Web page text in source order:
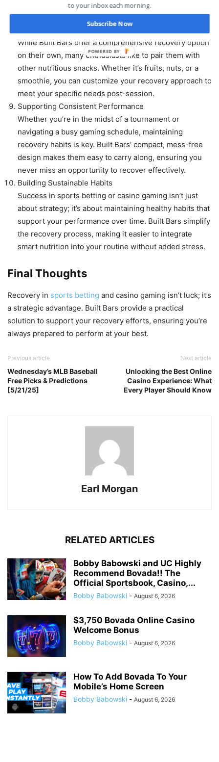
Whether you’re at home or on the move, they ensure
you stay on track with your nutritional goals.
While Built Bars offer a comprehensive recovery option
on their own, many enthusiasts like to pair them with
other nutritious snacks. Whether it’s fruits, nuts, or a
smoothie, you can customize your recovery approach to
meet your specific needs post-session.
Supporting Consistent Performance
Whether you’re in the midst of a tournament or
navigating a busy gaming schedule, maintaining
recovery habits is key. Built Bars’ compact, mess-free
design makes them easy to carry along, ensuring you
never miss an opportunity to recover effectively.
Building Sustainable Habits
Success in sports betting or casino gaming isn’t just
about strategy; it’s about maintaining healthy habits that
support your performance over time. Built Bars simplify
the recovery process, making it easier to integrate
smart nutrition into your routine without added stress.
Final Thoughts
Recovery in sports betting and casino gaming isn’t luck; it’s
a strategic advantage. Built Bars provide a practical
solution to support your recovery efforts, ensuring you’re
always prepared to perform at your best.
Previous article
Wednesday’s MLB Baseball
Free Picks & Predictions
[5/21/25]
Next article
Unlocking the Best Online
Casino Experience: What
Every Player Should Know
Earl Morgan
RELATED ARTICLES
Bobby Babowski and UC Highly
Recommend Bovada!! The
Official Sportsbook, Casino,...
Bobby Babowski - August 6, 2026
$3,750 Bovada Online Casino
Welcome Bonus
Bobby Babowski - August 6, 2026
How To Add Bovada To Your
Mobile’s Home Screen
Bobby Babowski - August 6, 2026
to your inbox each morning.
Subscribe Now
POWERED BY